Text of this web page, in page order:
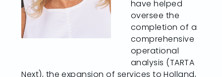
have helped
oversee the
completion of a
comprehensive
operational
analysis (TARTA
Next), the expansion of services to Holland,